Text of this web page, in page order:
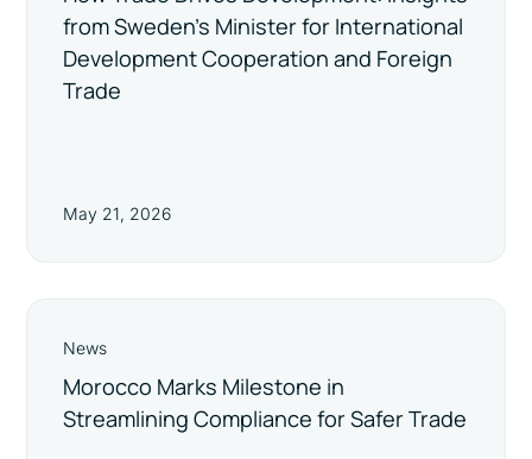
from Sweden’s Minister for International
Development Cooperation and Foreign
Trade
May 21, 2026
News
Morocco Marks Milestone in
Streamlining Compliance for Safer Trade